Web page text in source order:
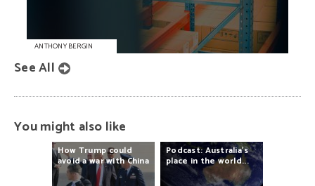
ANTHONY BERGIN
See All
You might also like
How Trumpcould
avoidawarwithChina
Podcast: Australia’s
place in theworld...